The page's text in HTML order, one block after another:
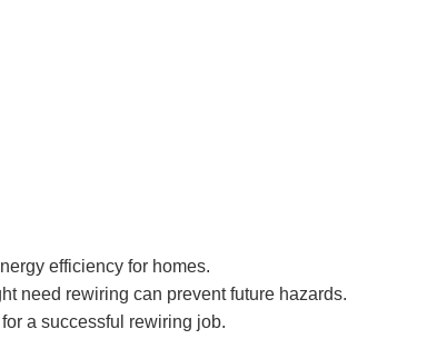
efficiency for homes.
need rewiring can prevent future hazards.
a successful rewiring job.